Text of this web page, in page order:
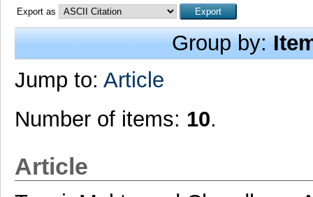
Export as
Group by:
Jump to: Article
Number of items: 10.
Article